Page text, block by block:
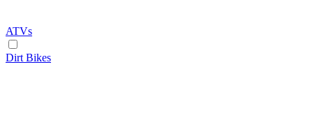
ATVs
Dirt Bikes